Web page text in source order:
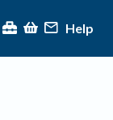
Help